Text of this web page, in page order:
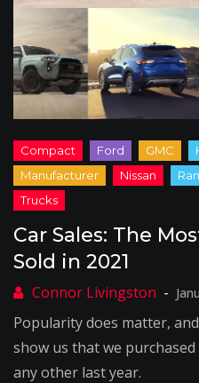
Car Sales: The
Sold in 2021
Popularity does matter,
show us that we
any other last year.